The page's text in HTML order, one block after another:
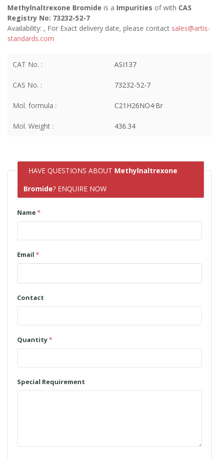
Methylnaltrexone Bromide is a Impurities ofwith CAS
Registry No: 73232-52-7
Availability: , For Exact delivery date, please contact sales@artis-
standards.com
CAT No. : ASI137
CAS No. : 73232-52-7
Mol. formula : C21H26NO4·Br
Mol. Weight : 436.34
HAVE QUESTIONS ABOUT Methylnaltrexone
Bromide? ENQUIRE NOW
Name*
Email *
Contact
Quantity*
Special Requirement